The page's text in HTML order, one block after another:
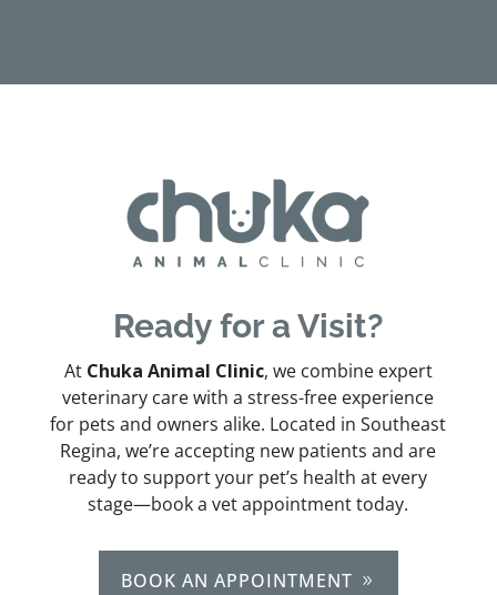
Ready for a Visit?
At Chuka Animal Clinic, we combine expert
veterinary care with a stress-free experience
for pets and owners alike. Located in Southeast
Regina, we’re accepting new patients and are
ready to support your pet’s health at every
stage—book a vet appointment today.
BOOK AN APPOINTMENT